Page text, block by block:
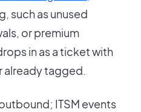
such as unused
or premium
in as a ticket with
already tagged.
ITSM events